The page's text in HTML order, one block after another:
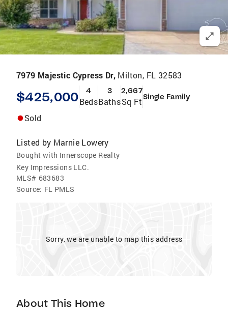
7979 Majestic Cypress Dr, Milton, FL 32583
$425,000 4
Beds
3
Baths
2,667
Sq FtSingle Family
Sold
Listed by Marnie Lowery
Bought with Innerscope Realty
Key Impressions LLC.
MLS# 683683
Source: FL PMLS
Sorry, we are unable to map this address
About This Home